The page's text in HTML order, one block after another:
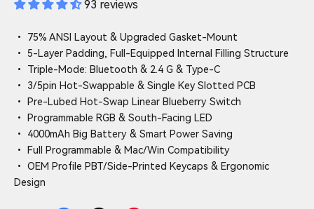
93 reviews
• 75% ANSI Layout & Upgraded Gasket-Mount
• 5-Layer Padding, Full-Equipped Internal Filling Structure
• Triple-Mode: Bluetooth & 2.4 G & Type-C
• 3/5pin Hot-Swappable & Single Key Slotted PCB
• Pre-Lubed Hot-Swap Linear Blueberry Switch
• Programmable RGB & South-Facing LED
• 4000mAh Big Battery & Smart Power Saving
• Full Programmable & Mac/Win Compatibility
• OEM Profile PBT/Side-Printed Keycaps & Ergonomic
Design